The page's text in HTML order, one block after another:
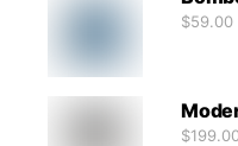
$59.00
$